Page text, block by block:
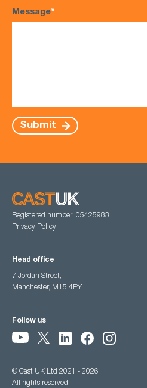
Message*
Submit
Registered number: 05425983
Privacy Policy
Head office
7 Jordan Street,
Manchester, M15 4PY
Follow us
© Cast UK Ltd 2021 - 2026
All rights reserved